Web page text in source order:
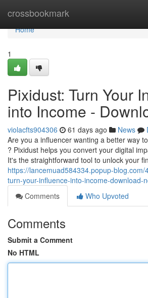
crossbookmark
Home
Home
1
Pixidust: Turn Your
into Income -
violacfts904306 61 days ago News
Are you a influencer wanting a better way
? Pixidust helps you convert your digital
It's the straightforward tool to unlock your
https://lancemuad584334.popup-blog.com/
turn-your-influence-into-income-download-
Comments
Who Upvoted
Comments
Submit a Comment
No HTML